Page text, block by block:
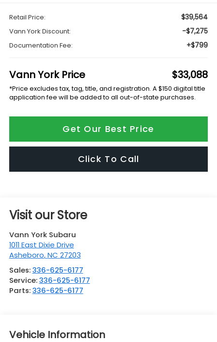
Retail Price: $39,564
Vann York Discount: -$7,275
Documentation Fee: +$799
Vann York Price $33,088
*Price excludes tax, tag, title, and registration. A $150 digital title
application fee will be added to all out-of-state purchases.
Get Our Best Price
Click To Call
Visit our Store
Vann York Subaru
1011 East Dixie Drive
Asheboro,NC 27203
Sales:336-625-6177
Service:336-625-6177
Parts:336-625-6177
Vehicle Information